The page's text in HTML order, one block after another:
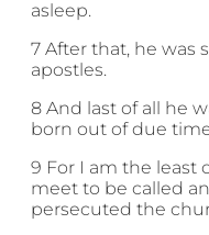
asleep.
7 After that, he was
apostles.
8 And last of all he
born out of due
9 For I am the least
meet to be called
persecuted the